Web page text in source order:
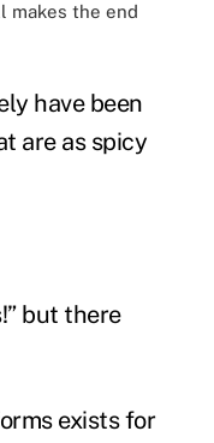
makes the end
have been
are as spicy
but there
exists for